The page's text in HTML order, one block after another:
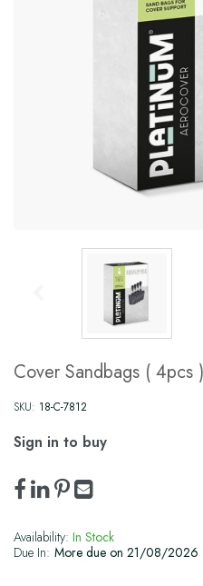
Cover Sandbags ( 4pcs
SKU: 18-C-7812
Sign in to buy
Availability: In Stock
Due In: More due on 21/08/2026